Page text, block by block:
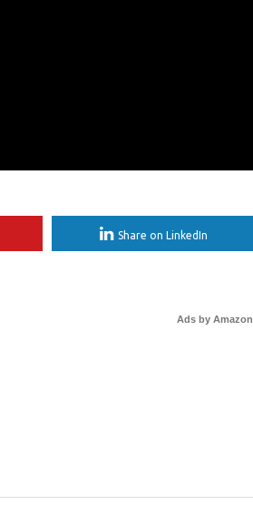
Share on LinkedIn
Ads by Amazon